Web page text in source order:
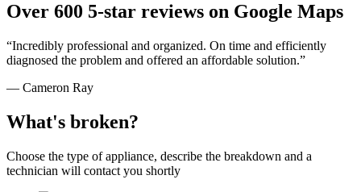
Over 600 5-star reviews on Google Maps
“Incredibly professional and organized. On time and efficiently
diagnosed the problem and offered an affordable solution.”
— Cameron Ray
What's broken?
Choose the type of appliance, describe the breakdown and a
technician will contact you shortly